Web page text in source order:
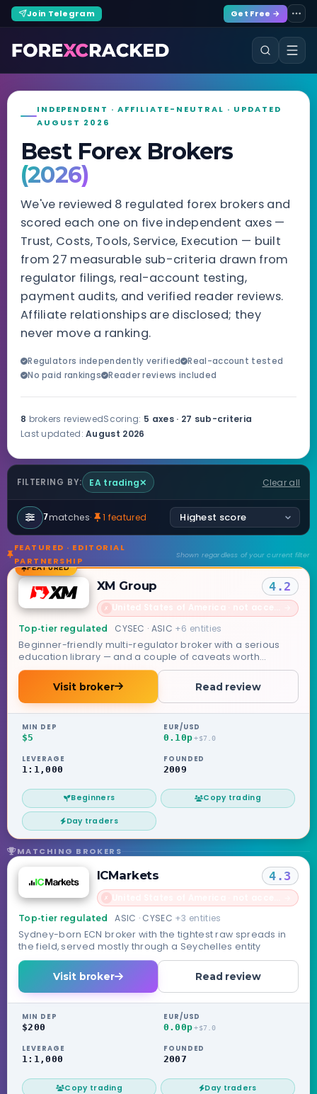
Join Telegram Get Free →
INDEPENDENT · AFFILIATE-NEUTRAL · UPDATED
AUGUST 2026
Best Forex Brokers
(2026)
We've reviewed 8 regulated forex brokers and
scored each one on five independent axes —
Trust, Costs, Tools, Service, Execution — built
from 27 measurable sub-criteria drawn from
regulator filings, real-account testing,
payment audits, and verified reader reviews.
Affiliate relationships are disclosed; they
never move a ranking.
Regulators independently verified
Real-account tested
No paid rankings
Reader reviews included
8 brokers reviewedScoring: 5 axes · 27 sub-criteria
Last updated:August 2026
FILTERING BY: EA trading✕ Clear all
7matches· 1 featured
FEATURED · EDITORIAL
PARTNERSHIP
Shown regardless of your current filter
FEATURED
XM Group
✗
Beginner-friendly multi-regulator broker with a serious
education library — and a couple of caveats worth
knowing.
Top-tier regulated CYSEC · ASIC +6 entities
4.2
Visit broker Read review
MIN DEP
$5
EUR/USD
0.10p +$7.0
LEVERAGE
1:1,000
FOUNDED
2009
Beginners Copy trading
Day traders
MATCHING BROKERS
ICMarkets
✗
Sydney-born ECN broker with the tightest raw spreads in
the field, served mostly through a Seychelles entity
Top-tier regulated ASIC · CYSEC +3 entities
4.3
Visit broker Read review
MIN DEP
$200
EUR/USD
0.00p +$7.0
LEVERAGE
1:1,000
FOUNDED
2007
Copy trading Day traders